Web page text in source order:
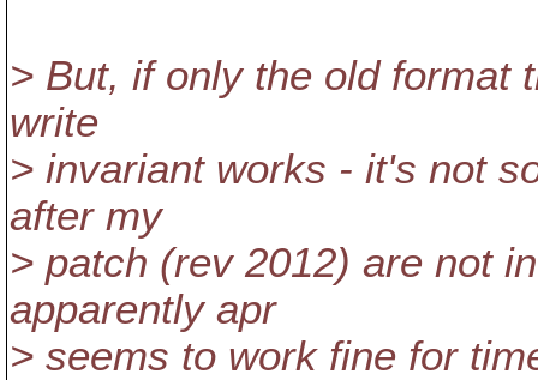
> But, if only the old format
write
> invariant works - it's not
after my
> patch (rev 2012) are not
apparently apr
> seems to work fine for